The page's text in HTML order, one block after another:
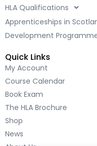
HLA Qualifications
Apprenticeships in
Development
Quick Links
My Account
Course Calendar
Book Exam
The HLA Brochure
Shop
News